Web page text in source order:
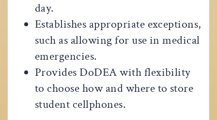
day.
Establishes appropriate exceptions,
such as allowing for use in medical
emergencies.
Provides DoDEA with flexibility
to choose how and where to store
student cellphones.